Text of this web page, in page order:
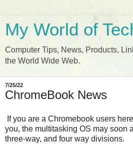
My World of
Computer Tips, News, Products,
the World Wide Web.
7/25/22
ChromeBook News
If you are a Chromebook users
you, the multitasking OS may soon
three-way, and four way divisions.